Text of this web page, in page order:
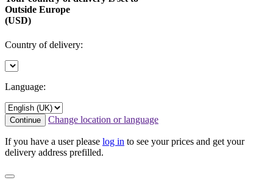
Outside Europe
(USD)
Country of delivery:
Language:
Continue Change location or language
If you have a user please log in to see your prices and get your
delivery address prefilled.